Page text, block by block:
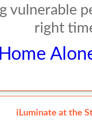
vulnerable
right
Home
iLuminate at the